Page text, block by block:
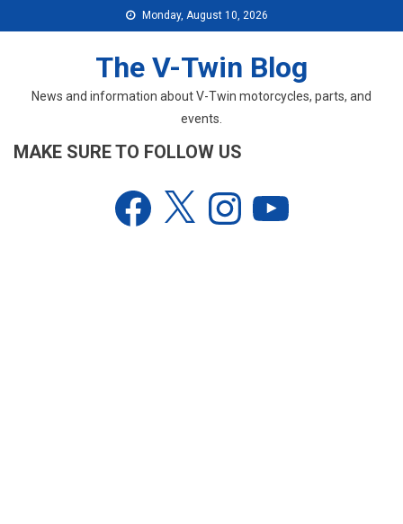
to
Monday, August 10, 2026
The V-Twin Blog
News and information about V-Twin motorcycles, parts, and
events.
MAKE SURE TO FOLLOW US
Facebook Instagram